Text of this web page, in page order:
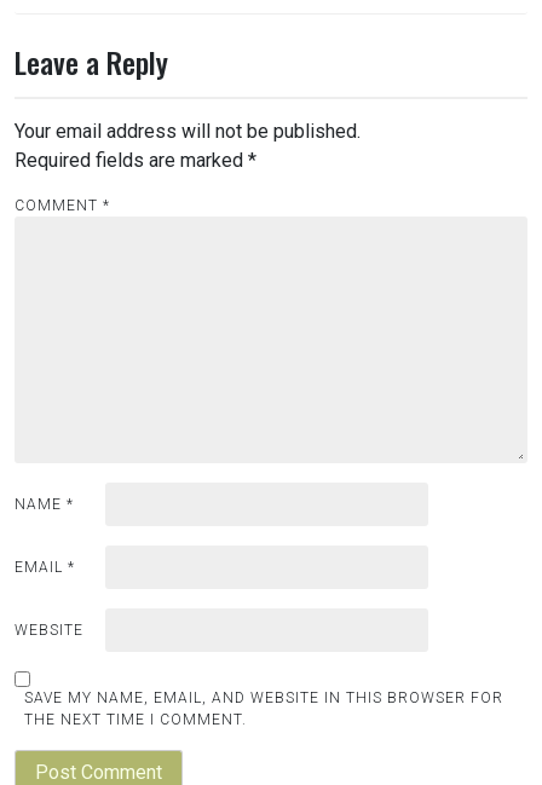
Leave a Reply
Your email address will not be published.
Required fields are marked *
COMMENT *
NAME *
EMAIL *
WEBSITE
SAVE MY NAME, EMAIL, AND WEBSITE IN THIS BROWSER FOR
THE NEXT TIME I COMMENT.